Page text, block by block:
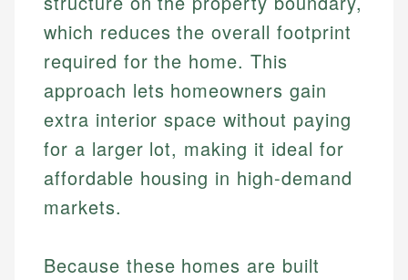
which reduces the overall footprint
required for the home. This
approach lets homeowners gain
extra interior space without paying
for a larger lot, making it ideal for
affordable housing in high-demand
markets.
Because these homes are built